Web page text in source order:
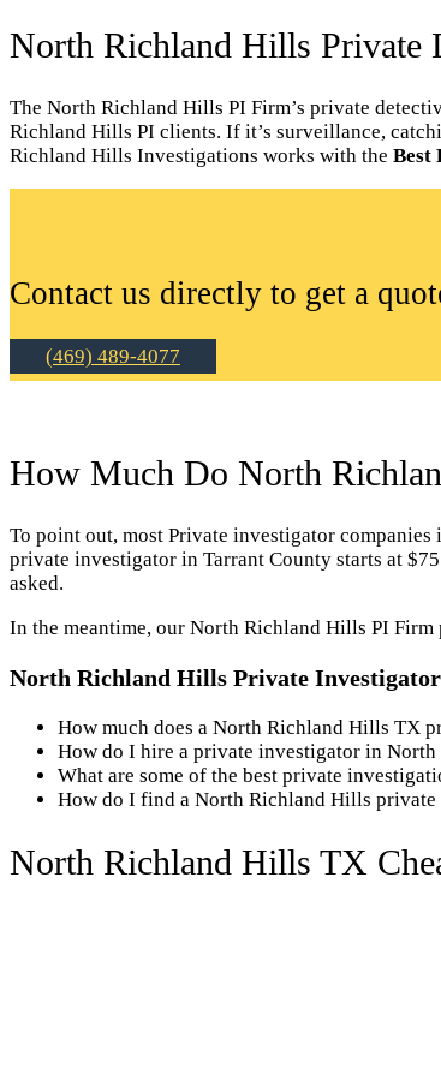
North Richland Hills Private
The North Richland Hills PI Firm’s private
Richland Hills PI clients. If it’s surveillance,
Richland Hills Investigations works with the Best
Contact us directly to get a
(469) 489-4077
How Much Do North
To point out, most Private investigator
private investigator in Tarrant County starts at
asked.
In the meantime, our North Richland Hills PI
North Richland Hills Private
How much does a North Richland Hills TX
How do I hire a private investigator in
What are some of the best private
How do I find a North Richland Hills private
North Richland Hills TX